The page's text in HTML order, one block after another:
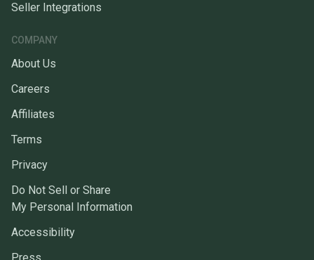
Seller Integrations
COMPANY
About Us
Careers
Affiliates
Terms
Privacy
Do Not Sell or Share
My Personal Information
Accessibility